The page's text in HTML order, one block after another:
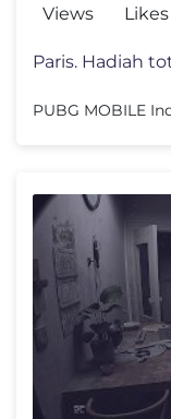
Views
Likes
PUBG MOBILE